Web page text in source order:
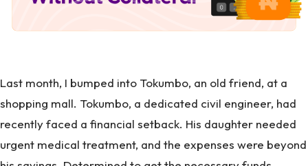
Last month, I bumped into Tokumbo, an old friend, at a
shopping mall. Tokumbo, a dedicated civil engineer, had
recently faced a financial setback. His daughter needed
urgent medical treatment, and the expenses were beyond